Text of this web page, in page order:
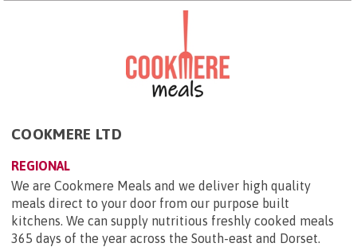
COOKMERE LTD
REGIONAL
We are Cookmere Meals and we deliver high quality
meals direct to your door from our purpose built
kitchens. We can supply nutritious freshly cooked meals
365 days of the year across the South-east and Dorset.